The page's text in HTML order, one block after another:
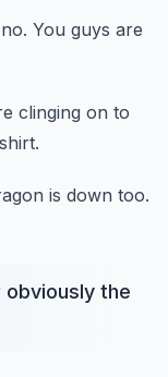
You guys are
clinging on to
is down too.
obviously the